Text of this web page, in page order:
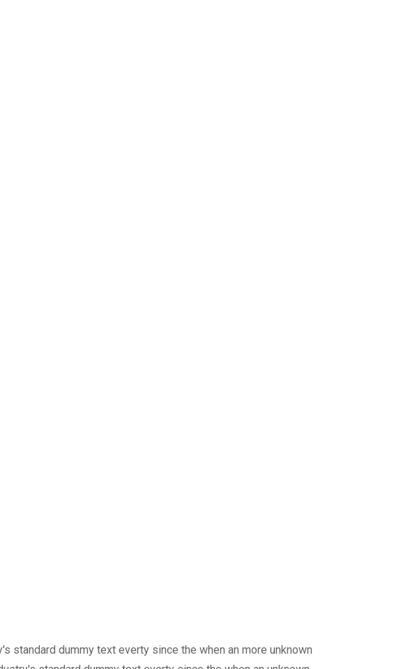
standard dummy text everty since the when an more unknown